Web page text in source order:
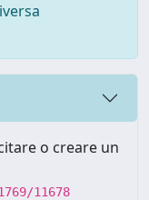
o creare un
11678